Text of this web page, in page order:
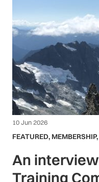
10 Jun 2026
FEATURED, MEMBERSHIP,
An
Training